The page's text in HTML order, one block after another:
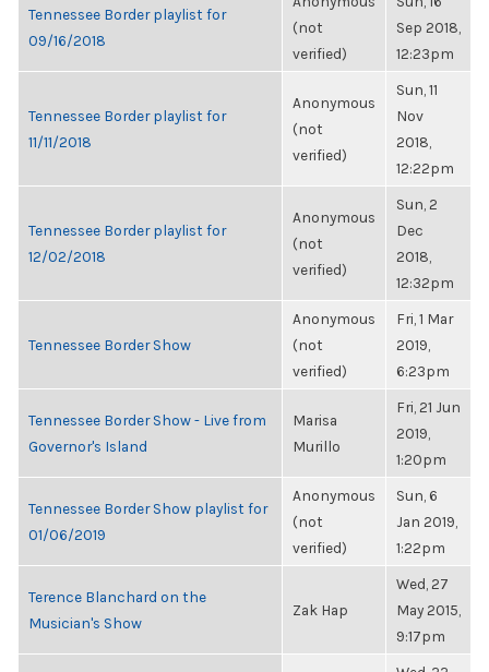
Tennessee Border playlist for
09/16/2018
(not
verified)
Sep 2018,
12:23pm
Tennessee Border playlist for
11/11/2018
Anonymous
(not
verified)
Sun, 11
Nov
2018,
12:22pm
Tennessee Border playlist for
12/02/2018
Anonymous
(not
verified)
Sun, 2
Dec
2018,
12:32pm
Tennessee Border Show
Anonymous
(not
verified)
Fri, 1 Mar
2019,
6:23pm
Tennessee Border Show - Live from
Governor's Island
Marisa
Murillo
Fri, 21 Jun
2019,
1:20pm
Tennessee Border Show playlist for
01/06/2019
Anonymous
(not
verified)
Sun, 6
Jan 2019,
1:22pm
Terence Blanchard on the
Musician's Show
Zak Hap
Wed, 27
May 2015,
9:17pm